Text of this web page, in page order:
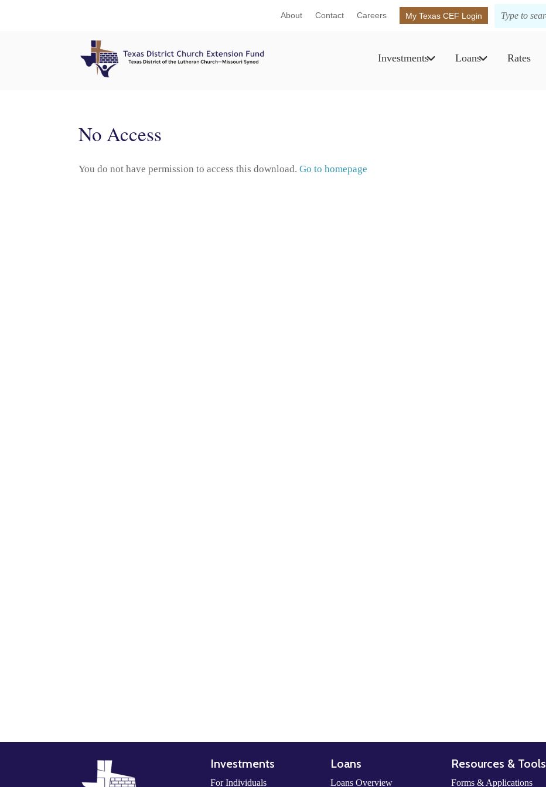
About Contact Careers My Texas CEF Login
Investments Loans Rates
No Access
You do not have permission to access this download.Go to homepage
Investments
For Individuals
Loans
Loans Overview
Resources & Tools
Forms & Applications